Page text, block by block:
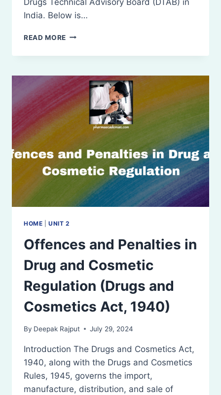
India. Below is…
READ MORE ADMINISTRATION
THE
AND
RULES:
DRUGS
TECHNICAL
ADVISORY
BOARD
(DTAB)
HOME |UNIT 2
Offences and Penalties in
Drug and Cosmetic
Regulation (Drugs and
Cosmetics Act, 1940)
By Deepak Rajput July 29, 2024
Introduction The Drugs and Cosmetics Act,
1940, along with the Drugs and Cosmetics
Rules, 1945, governs the import,
manufacture, distribution, and sale of